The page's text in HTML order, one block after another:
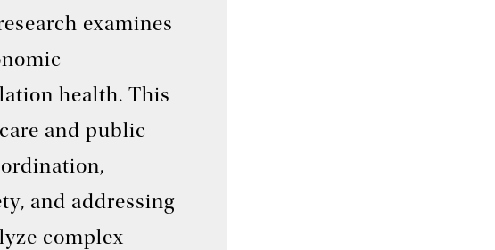
examines
health. This
and public
and addressing
complex